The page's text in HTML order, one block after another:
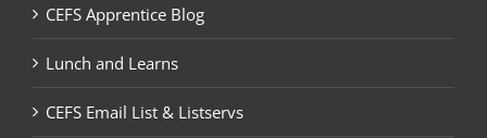
CEFS Apprentice Blog
Lunch and Learns
CEFS Email List & Listservs